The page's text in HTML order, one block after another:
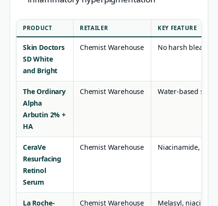
PRODUCT RETAILER KEY FEATURE
Skin Doctors
SD White
and Bright
Chemist Warehouse No harsh
The Ordinary
Alpha
Arbutin 2% +
HA
Chemist Warehouse Water-based
CeraVe
Resurfacing
Retinol
Serum
Chemist Warehouse Niacinamide,
La Roche- Chemist Warehouse Melasyl,